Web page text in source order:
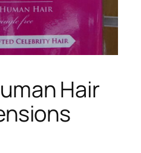
Hair